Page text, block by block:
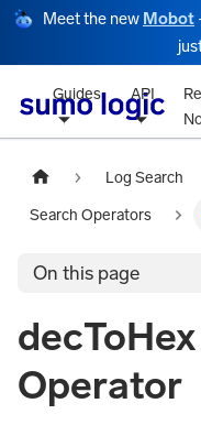
Meet the new Mobot
Guides API
Log Search
Search Operators
On this page
Operator